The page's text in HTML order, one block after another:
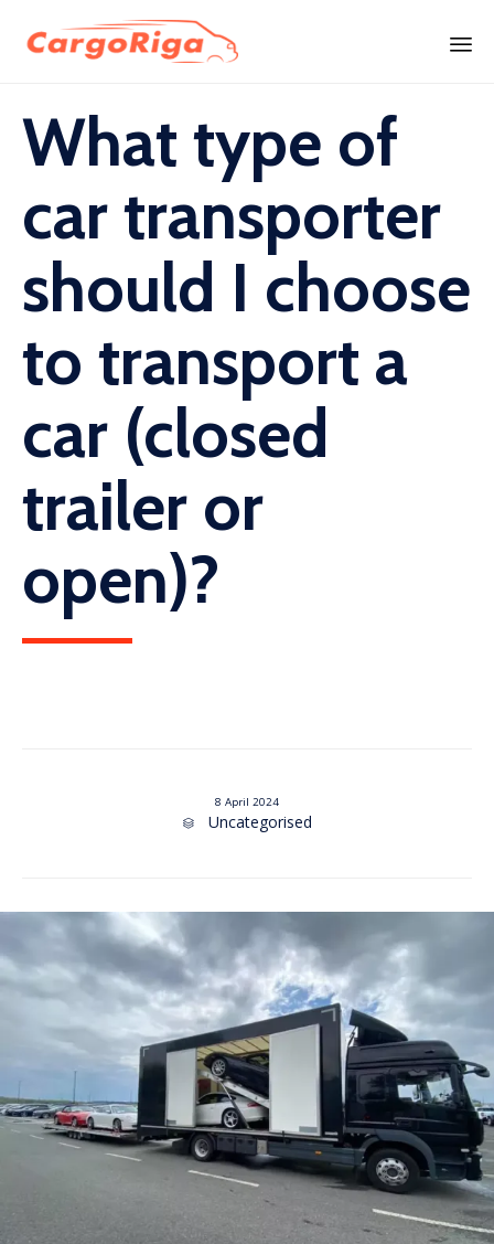
content
What type of
car transporter
should I choose
to transport a
car (closed
trailer or
open)?
8 April 2024
 Category
Uncategorised